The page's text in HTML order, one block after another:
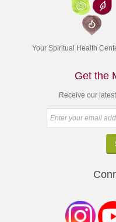
Your Spiritual Health
Get the
Receive our